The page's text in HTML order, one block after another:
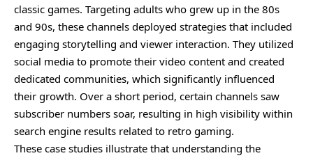
classic games. Targeting adults who grew up in the 80s
and 90s, these channels deployed strategies that included
engaging storytelling and viewer interaction. They utilized
social media to promote their video content and created
dedicated communities, which significantly influenced
their growth. Over a short period, certain channels saw
subscriber numbers soar, resulting in high visibility within
search engine results related to retro gaming.
These case studies illustrate that understanding the